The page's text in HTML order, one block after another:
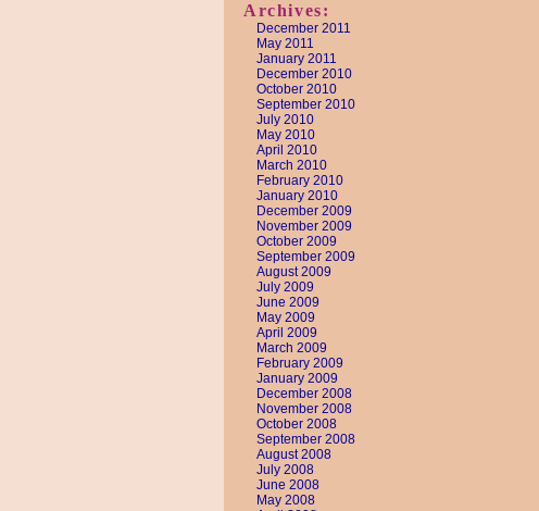
Archives:
December 2011
May 2011
January 2011
December 2010
October 2010
September 2010
July 2010
May 2010
April 2010
March 2010
February 2010
January 2010
December 2009
November 2009
October 2009
September 2009
August 2009
July 2009
June 2009
May 2009
April 2009
March 2009
February 2009
January 2009
December 2008
November 2008
October 2008
September 2008
August 2008
July 2008
June 2008
May 2008